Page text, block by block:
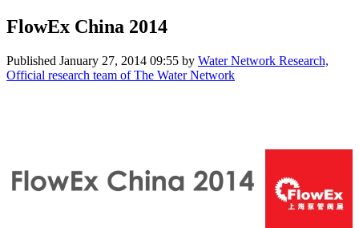
FlowEx China 2014
Published January 27, 2014 09:55 by Water Network Research,
Official research team of The Water Network